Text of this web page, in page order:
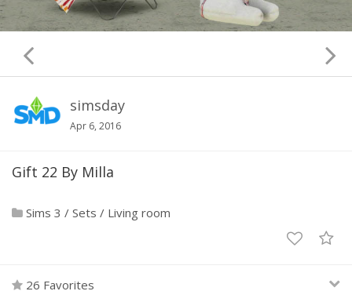
simsday
Apr 6, 2016
Gift 22 By Milla
Sims 3 / Sets / Living room
26 Favorites